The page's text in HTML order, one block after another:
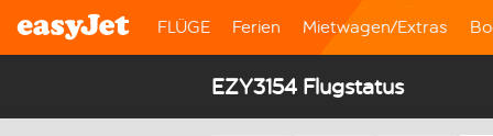
FLÜGE Ferien Mietwagen/Extras
EZY3154 Flugstatus